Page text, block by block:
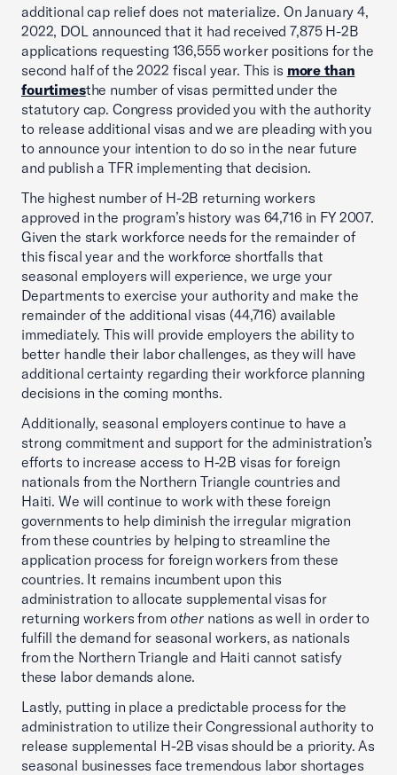
additional cap relief does not materialize. On January 4,
2022, DOL announced that it had received 7,875 H-2B
applications requesting 136,555 worker positions for the
second half of the 2022 fiscal year. This is more than
fourtimesthe number of visas permitted under the
statutory cap. Congress provided you with the authority
to release additional visas and we are pleading with you
to announce your intention to do so in the near future
and publish a TFR implementing that decision.
The highest number of H-2B returning workers
approved in the program’s history was 64,716 in FY 2007.
Given the stark workforce needs for the remainder of
this fiscal year and the workforce shortfalls that
seasonal employers will experience, we urge your
Departments to exercise your authority and make the
remainder of the additional visas (44,716) available
immediately. This will provide employers the ability to
better handle their labor challenges, as they will have
additional certainty regarding their workforce planning
decisions in the coming months.
Additionally, seasonal employers continue to have a
strong commitment and support for the administration’s
efforts to increase access to H-2B visas for foreign
nationals from the Northern Triangle countries and
Haiti. We will continue to work with these foreign
governments to help diminish the irregular migration
from these countries by helping to streamline the
application process for foreign workers from these
countries. It remains incumbent upon this
administration to allocate supplemental visas for
returning workers from other nations as well in order to
fulfill the demand for seasonal workers, as nationals
from the Northern Triangle and Haiti cannot satisfy
these labor demands alone.
Lastly, putting in place a predictable process for the
administration to utilize their Congressional authority to
release supplemental H-2B visas should be a priority. As
seasonal businesses face tremendous labor shortages